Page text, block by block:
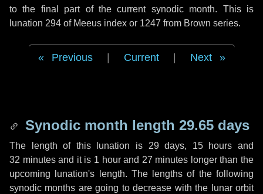
to the final part of the current synodic month. This is
lunation 294 of Meeus index or 1247 from Brown series.
Previous Current Next
Synodic month length 29.65 days
The length of this lunation is 29 days, 15 hours and
32 minutesand it is 1 hourand 27 minutes longer than the
upcoming lunation's length. The lengths of the following
synodic months are going to decrease with the lunar orbit